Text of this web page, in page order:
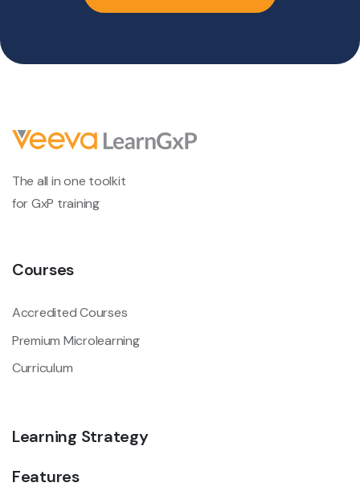
The all in one toolkit
for GxP training
Courses
Accredited Courses
Premium Microlearning
Curriculum
Learning Strategy
Features